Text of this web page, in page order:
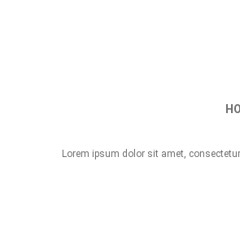
Lorem ipsum dolor sit amet,